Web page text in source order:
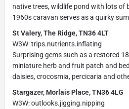
native trees, wildlife pond with lots of
1960s caravan serves as a quirky
St Valery, The Ridge, TN36 4LT
W3W: trips.nutrients.inflating
Surprising gems such as a restored
miniature herb and fruit patch and
daisies, crocosmia, percicaria and
Stargazer, Morlais Place, TN36 4LG
W3W: outlooks.jigging.nipping